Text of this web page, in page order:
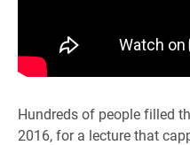
Hundreds of people filled
2016, for a lecture that